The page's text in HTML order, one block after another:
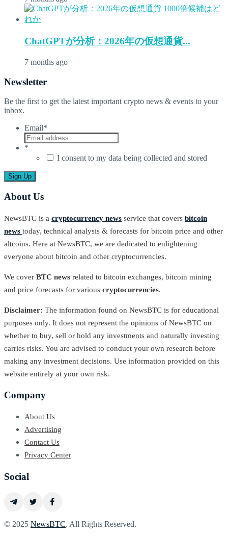
ChatGPTが分析：2026年の仮想通貨...
7 months ago
Newsletter
Be the first to get the latest important crypto news & events to your
inbox.
Email*
*
I consent to my data being collected and stored
About Us
NewsBTC is a cryptocurrency news service that covers bitcoin
news today, technical analysis & forecasts for bitcoin price and other
altcoins. Here at NewsBTC, we are dedicated to enlightening
everyone about bitcoin and other cryptocurrencies.
We cover BTC news related to bitcoin exchanges, bitcoin mining
and price forecasts for various cryptocurrencies.
Disclaimer: The information found on NewsBTC is for educational
purposes only. It does not represent the opinions of NewsBTC on
whether to buy, sell or hold any investments and naturally investing
carries risks. You are advised to conduct your own research before
making any investment decisions. Use information provided on this
website entirely at your own risk.
Company
About Us
Advertising
Contact Us
Privacy Center
Social
© 2025 NewsBTC. All Rights Reserved.